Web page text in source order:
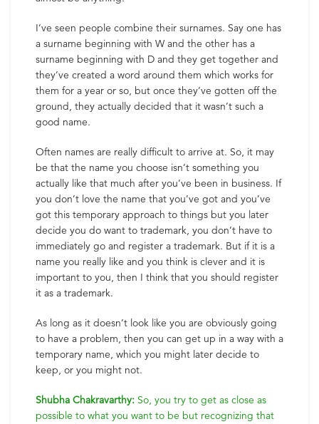
I’ve seen people combine their surnames. Say one has
a surname beginning with W and the other has a
surname beginning with D and they get together and
they’ve created a word around them which works for
them for a year or so, but once they’ve gotten off the
ground, they actually decided that it wasn’t such a
good name.
Often names are really difficult to arrive at. So, it may
be that the name you choose isn’t something you
actually like that much after you’ve been in business. If
you don’t love the name that you’ve got and you’ve
got this temporary approach to things but you later
decide you do want to trademark, you don’t have to
immediately go and register a trademark. But if it is a
name you really like and you think is clever and it is
important to you, then I think that you should register
it as a trademark.
As long as it doesn’t look like you are obviously going
to have a problem, then you can get up in a way with a
temporary name, which you might later decide to
keep, or you might not.
Shubha Chakravarthy: So, you try to get as close as
possible to what you want to be but recognizing that